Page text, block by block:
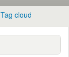
Tag cloud